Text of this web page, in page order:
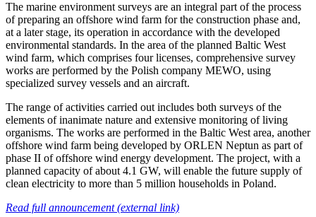
The marine environment surveys are an integral part of the process
of preparing an offshore wind farm for the construction phase and,
at a later stage, its operation in accordance with the developed
environmental standards. In the area of the planned Baltic West
wind farm, which comprises four licenses, comprehensive survey
works are performed by the Polish company MEWO, using
specialized survey vessels and an aircraft.
The range of activities carried out includes both surveys of the
elements of inanimate nature and extensive monitoring of living
organisms. The works are performed in the Baltic West area, another
offshore wind farm being developed by ORLEN Neptun as part of
phase II of offshore wind energy development. The project, with a
planned capacity of about 4.1 GW, will enable the future supply of
clean electricity to more than 5 million households in Poland.
Read full announcement (external link)